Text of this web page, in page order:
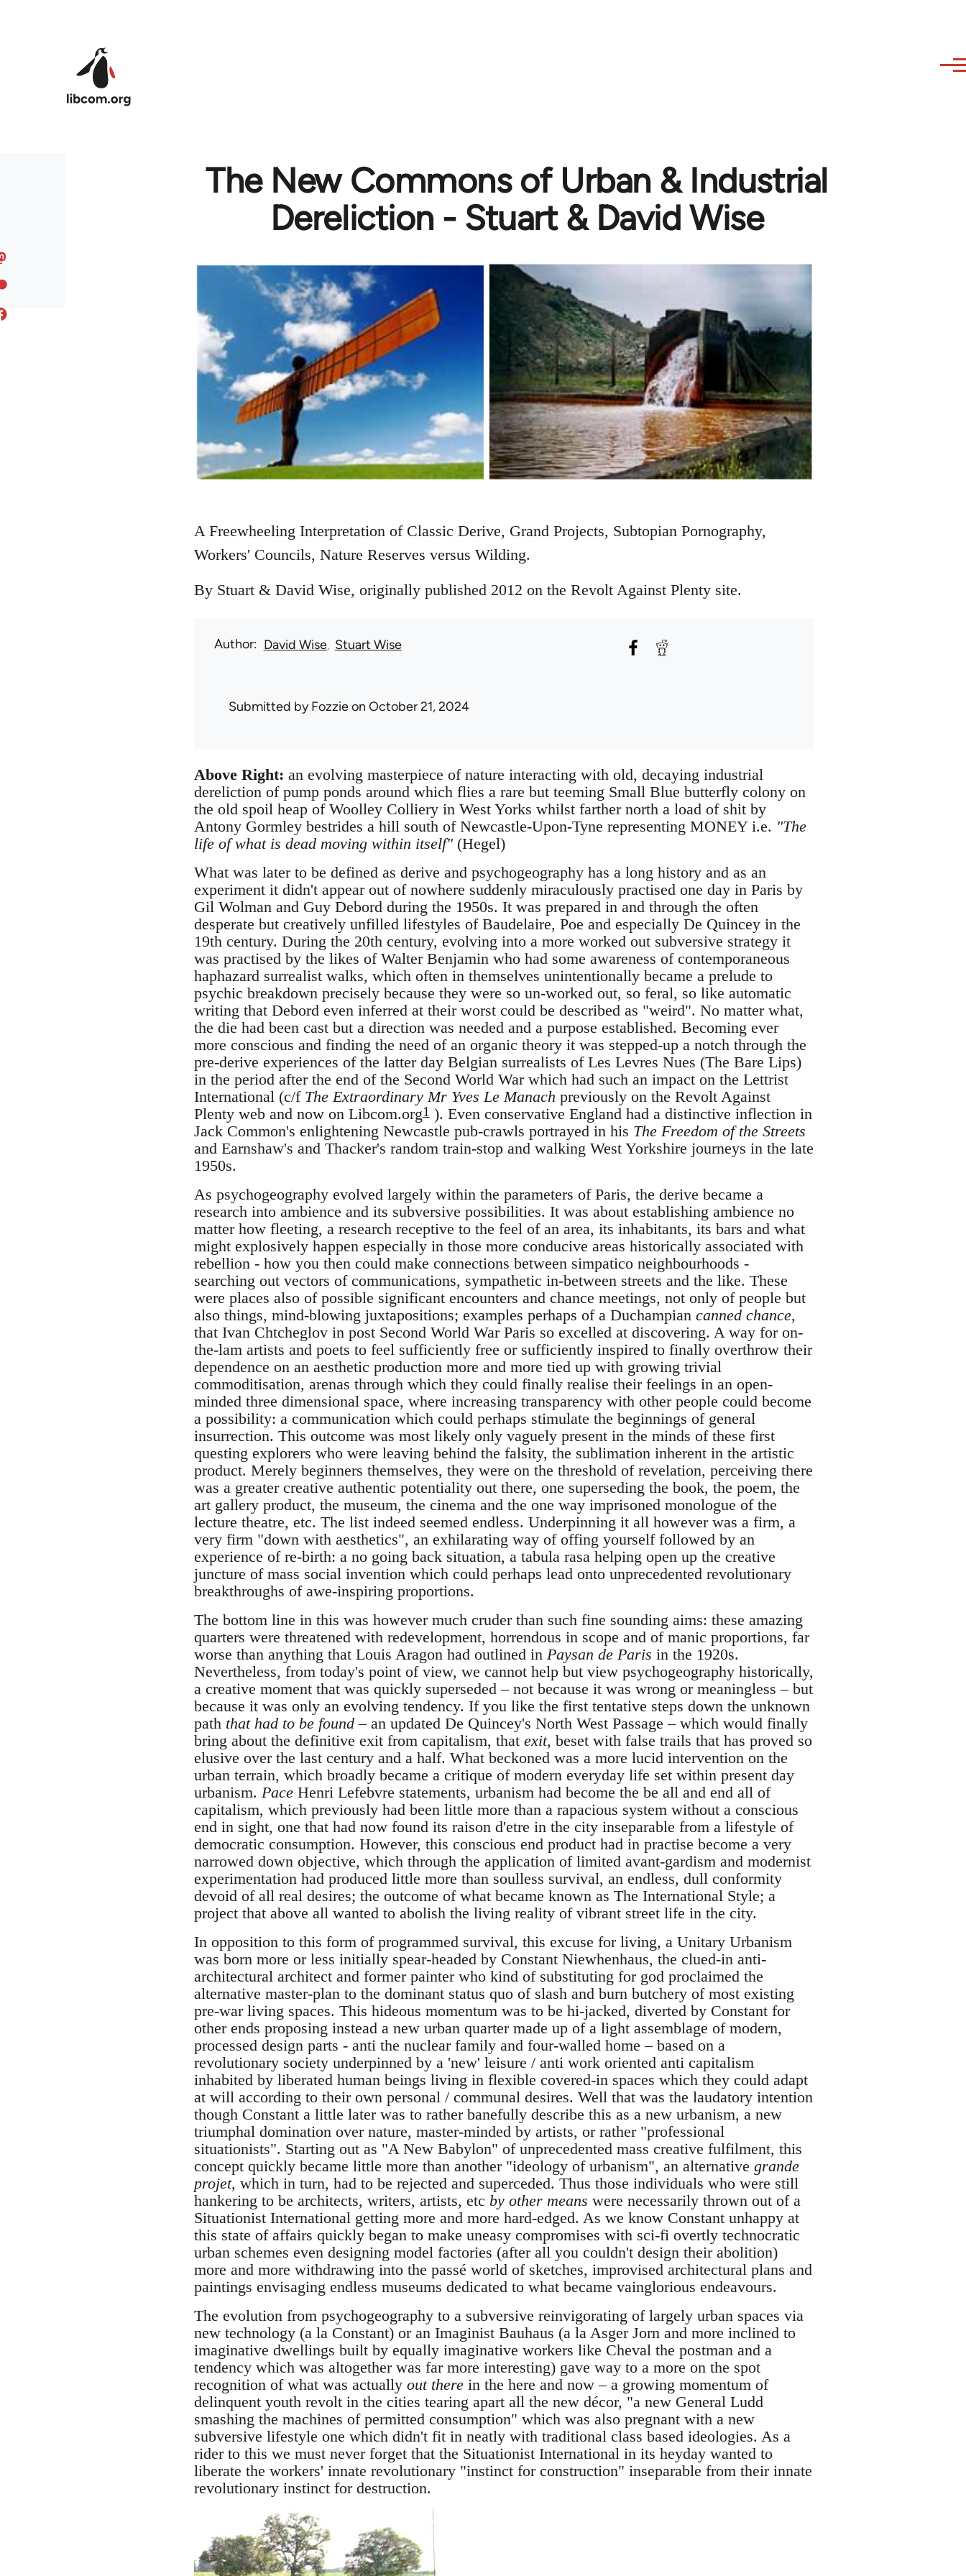
The New Commons of Urban & Industrial
Dereliction - Stuart & David Wise
A Freewheeling Interpretation of Classic Derive, Grand Projects, Subtopian Pornography,
Workers' Councils, Nature Reserves versus Wilding.
By Stuart & David Wise, originally published 2012 on the Revolt Against Plenty site.
Author David Wise Stuart Wise
Submitted byFozzieon October 21, 2024
Above Right: an evolving masterpiece of nature interacting with old, decaying industrial
dereliction of pump ponds around which flies a rare but teeming Small Blue butterfly colony on
the old spoil heap of Woolley Colliery in West Yorks whilst farther north a load of shit by
Antony Gormley bestrides a hill south of Newcastle-Upon-Tyne representing MONEY i.e. "The
life of what is dead moving within itself"(Hegel)
What was later to be defined as derive and psychogeography has a long history and as an
experiment it didn't appear out of nowhere suddenly miraculously practised one day in Paris by
Gil Wolman and Guy Debord during the 1950s. It was prepared in and through the often
desperate but creatively unfilled lifestyles of Baudelaire, Poe and especially De Quincey in the
19th century. During the 20th century, evolving into a more worked out subversive strategy it
was practised by the likes of Walter Benjamin who had some awareness of contemporaneous
haphazard surrealist walks, which often in themselves unintentionally became a prelude to
psychic breakdown precisely because they were so un-worked out, so feral, so like automatic
writing that Debord even inferred at their worst could be described as "weird". No matter what,
the die had been cast but a direction was needed and a purpose established. Becoming ever
more conscious and finding the need of an organic theory it was stepped-up a notch through the
pre-derive experiences of the latter day Belgian surrealists of Les Levres Nues (The Bare Lips)
in the period after the end of the Second World War which had such an impact on the Lettrist
International (c/f The Extraordinary Mr Yves Le Manach previously on the Revolt Against
Plenty web and now on Libcom.org1). Even conservative England had a distinctive inflection in
Jack Common's enlightening Newcastle pub-crawls portrayed in his The Freedom of the Streets
and Earnshaw's and Thacker's random train-stop and walking West Yorkshire journeys in the late
1950s.
As psychogeography evolved largely within the parameters of Paris, the derive became a
research into ambience and its subversive possibilities. It was about establishing ambience no
matter how fleeting, a research receptive to the feel of an area, its inhabitants, its bars and what
might explosively happen especially in those more conducive areas historically associated with
rebellion - how you then could make connections between simpatico neighbourhoods -
searching out vectors of communications, sympathetic in-between streets and the like. These
were places also of possible significant encounters and chance meetings, not only of people but
also things, mind-blowing juxtapositions; examples perhaps of a Duchampian canned chance,
that Ivan Chtcheglov in post Second World War Paris so excelled at discovering. A way for on-
the-lam artists and poets to feel sufficiently free or sufficiently inspired to finally overthrow their
dependence on an aesthetic production more and more tied up with growing trivial
commoditisation, arenas through which they could finally realise their feelings in an open-
minded three dimensional space, where increasing transparency with other people could become
a possibility: a communication which could perhaps stimulate the beginnings of general
insurrection. This outcome was most likely only vaguely present in the minds of these first
questing explorers who were leaving behind the falsity, the sublimation inherent in the artistic
product. Merely beginners themselves, they were on the threshold of revelation, perceiving there
was a greater creative authentic potentiality out there, one superseding the book, the poem, the
art gallery product, the museum, the cinema and the one way imprisoned monologue of the
lecture theatre, etc. The list indeed seemed endless. Underpinning it all however was a firm, a
very firm "down with aesthetics", an exhilarating way of offing yourself followed by an
experience of re-birth: a no going back situation, a tabula rasa helping open up the creative
juncture of mass social invention which could perhaps lead onto unprecedented revolutionary
breakthroughs of awe-inspiring proportions.
The bottom line in this was however much cruder than such fine sounding aims: these amazing
quarters were threatened with redevelopment, horrendous in scope and of manic proportions, far
worse than anything that Louis Aragon had outlined in Paysan de Paris in the 1920s.
Nevertheless, from today's point of view, we cannot help but view psychogeography historically,
a creative moment that was quickly superseded – not because it was wrong or meaningless – but
because it was only an evolving tendency. If you like the first tentative steps down the unknown
path that had to be found– an updated De Quincey's North West Passage – which would finally
bring about the definitive exit from capitalism, that exit, beset with false trails that has proved so
elusive over the last century and a half. What beckoned was a more lucid intervention on the
urban terrain, which broadly became a critique of modern everyday life set within present day
urbanism. PaceHenri Lefebvre statements, urbanism had become the be all and end all of
capitalism, which previously had been little more than a rapacious system without a conscious
end in sight, one that had now found its raison d'etre in the city inseparable from a lifestyle of
democratic consumption. However, this conscious end product had in practise become a very
narrowed down objective, which through the application of limited avant-gardism and modernist
experimentation had produced little more than soulless survival, an endless, dull conformity
devoid of all real desires; the outcome of what became known as The International Style; a
project that above all wanted to abolish the living reality of vibrant street life in the city.
In opposition to this form of programmed survival, this excuse for living, a Unitary Urbanism
was born more or less initially spear-headed by Constant Niewhenhaus, the clued-in anti-
architectural architect and former painter who kind of substituting for god proclaimed the
alternative master-plan to the dominant status quo of slash and burn butchery of most existing
pre-war living spaces. This hideous momentum was to be hi-jacked, diverted by Constant for
other ends proposing instead a new urban quarter made up of a light assemblage of modern,
processed design parts - anti the nuclear family and four-walled home – based on a
revolutionary society underpinned by a 'new' leisure / anti work oriented anti capitalism
inhabited by liberated human beings living in flexible covered-in spaces which they could adapt
at will according to their own personal / communal desires. Well that was the laudatory intention
though Constant a little later was to rather banefully describe this as a new urbanism, a new
triumphal domination over nature, master-minded by artists, or rather "professional
situationists". Starting out as "A New Babylon" of unprecedented mass creative fulfilment, this
concept quickly became little more than another "ideology of urbanism", an alternative grande
projet, which in turn, had to be rejected and superceded. Thus those individuals who were still
hankering to be architects, writers, artists, etc by other means were necessarily thrown out of a
Situationist International getting more and more hard-edged. As we know Constant unhappy at
this state of affairs quickly began to make uneasy compromises with sci-fi overtly technocratic
urban schemes even designing model factories (after all you couldn't design their abolition)
more and more withdrawing into the passé world of sketches, improvised architectural plans and
paintings envisaging endless museums dedicated to what became vainglorious endeavours.
The evolution from psychogeography to a subversive reinvigorating of largely urban spaces via
new technology (a la Constant) or an Imaginist Bauhaus (a la Asger Jorn and more inclined to
imaginative dwellings built by equally imaginative workers like Cheval the postman and a
tendency which was altogether was far more interesting) gave way to a more on the spot
recognition of what was actually out therein the here and now – a growing momentum of
delinquent youth revolt in the cities tearing apart all the new décor, "a new General Ludd
smashing the machines of permitted consumption" which was also pregnant with a new
subversive lifestyle one which didn't fit in neatly with traditional class based ideologies. As a
rider to this we must never forget that the Situationist International in its heyday wanted to
liberate the workers' innate revolutionary "instinct for construction" inseparable from their innate
revolutionary instinct for destruction.